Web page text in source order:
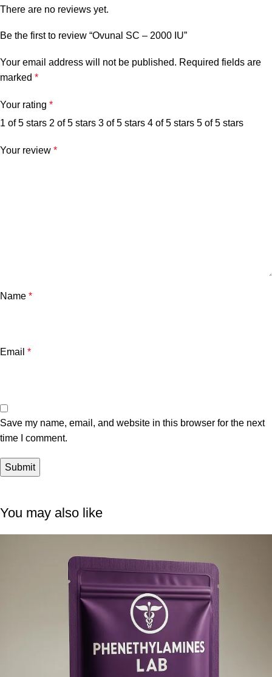
There are no reviews yet.
Be the first to review “Ovunal SC – 2000 IU”
Your email address will not be published. Required fields are
marked *
Your rating *
1 of 5 stars 2 of 5 stars 3 of 5 stars 4 of 5 stars 5 of 5 stars
Your review *
Name *
Email *
Save my name, email, and website in this browser for the next
time I comment.
You may also like